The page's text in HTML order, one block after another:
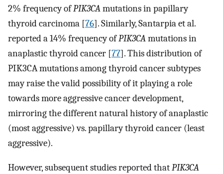
2% frequency ofPIK3CAmutations in papillary
thyroid carcinoma [76]. Similarly, Santarpia et al.
reported a 14% frequency ofPIK3CAmutations in
anaplastic thyroid cancer [77]. This distribution of
PIK3CA mutations among thyroid cancer subtypes
may raise the valid possibility of it playing a role
towards more aggressive cancer development,
mirroring the different natural history of anaplastic
(most aggressive) vs. papillary thyroid cancer (least
aggressive).
However, subsequent studies reported thatPIK3CA